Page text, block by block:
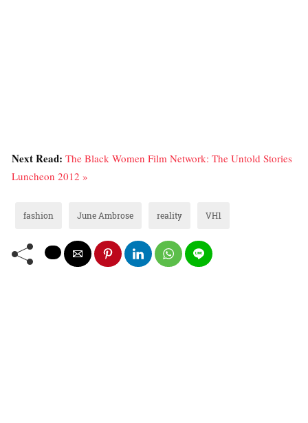
Next Read: The Black Women Film Network: The Untold Stories
Luncheon 2012 »
fashion June Ambrose reality VH1